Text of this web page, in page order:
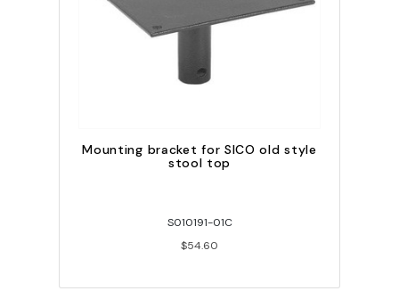
Mounting bracket for SICO old style
stool top
S010191-01C
$54.60